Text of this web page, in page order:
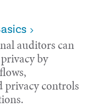
auditors can
by
privacy controls